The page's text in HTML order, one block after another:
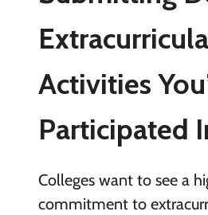
Activities
Participated
Colleges want to see a
commitment to